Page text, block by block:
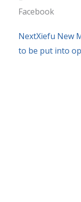
Facebook
NextXiefu New
to be put into